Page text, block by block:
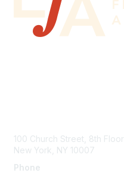
100 Church Street, 8th Floor
New York, NY 10007
Phone